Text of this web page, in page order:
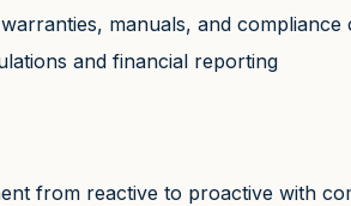
manuals, and compliance
and financial reporting
from reactive to proactive with